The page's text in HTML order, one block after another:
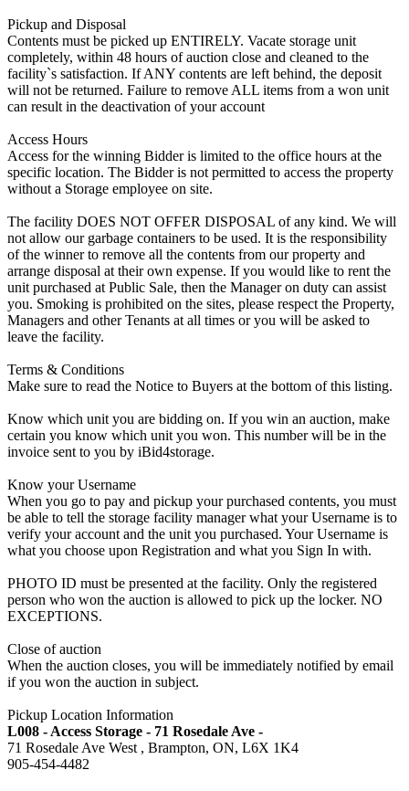
Pickup and Disposal
Contents must be picked up ENTIRELY. Vacate storage unit
completely, within 48 hours of auction close and cleaned to the
facility`s satisfaction. If ANY contents are left behind, the deposit
will not be returned. Failure to remove ALL items from a won unit
can result in the deactivation of your account
Access Hours
Access for the winning Bidder is limited to the office hours at the
specific location. The Bidder is not permitted to access the property
without a Storage employee on site.
The facility DOES NOT OFFER DISPOSAL of any kind. We will
not allow our garbage containers to be used. It is the responsibility
of the winner to remove all the contents from our property and
arrange disposal at their own expense. If you would like to rent the
unit purchased at Public Sale, then the Manager on duty can assist
you. Smoking is prohibited on the sites, please respect the Property,
Managers and other Tenants at all times or you will be asked to
leave the facility.
Terms & Conditions
Make sure to read the Notice to Buyers at the bottom of this listing.
Know which unit you are bidding on. If you win an auction, make
certain you know which unit you won. This number will be in the
invoice sent to you by iBid4storage.
Know your Username
When you go to pay and pickup your purchased contents, you must
be able to tell the storage facility manager what your Username is to
verify your account and the unit you purchased. Your Username is
what you choose upon Registration and what you Sign In with.
PHOTO ID must be presented at the facility. Only the registered
person who won the auction is allowed to pick up the locker. NO
EXCEPTIONS.
Close of auction
When the auction closes, you will be immediately notified by email
if you won the auction in subject.
Pickup Location Information
L008 - Access Storage - 71 Rosedale Ave -
71 Rosedale Ave West , Brampton, ON, L6X 1K4
905-454-4482